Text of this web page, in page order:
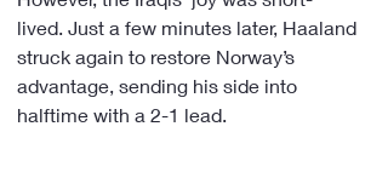
lived. Just a few minutes later, Haaland
struck again to restore Norway’s
advantage, sending his side into
halftime with a 2-1 lead.